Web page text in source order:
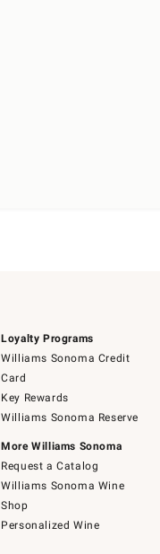
Loyalty Programs
Williams Sonoma Credit
Card
Key Rewards
Williams Sonoma Reserve
More Williams Sonoma
Request a Catalog
Williams Sonoma Wine
Shop
Personalized Wine